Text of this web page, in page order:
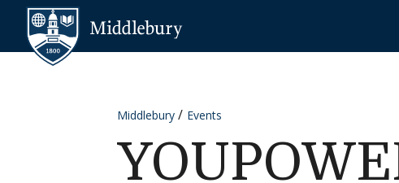
Skip to content
Middlebury Events